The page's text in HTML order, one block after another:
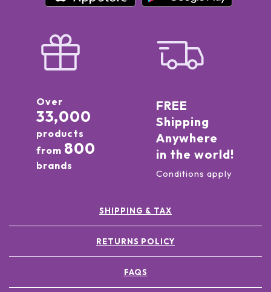
Over
33,000
products
from 800
brands
FREE
Shipping
Anywhere
in the world!
Conditions apply
SHIPPING & TAX
RETURNS POLICY
FAQS